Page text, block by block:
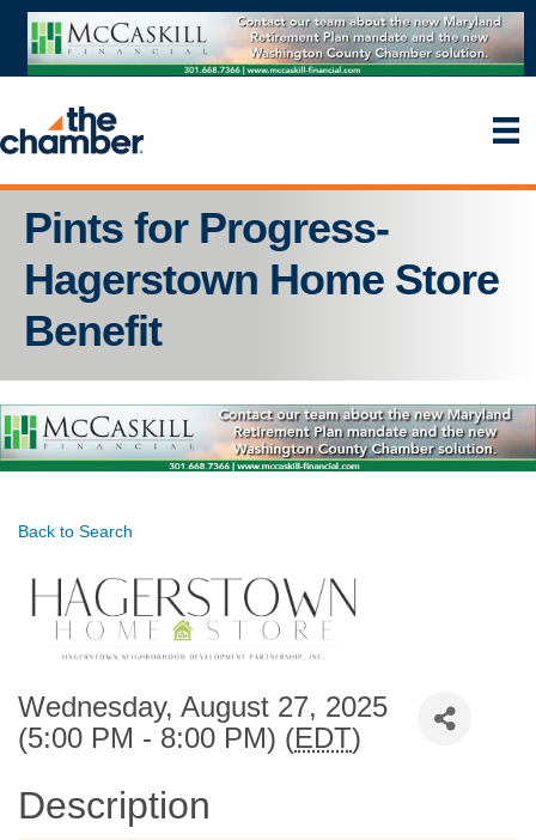
Pints for Progress-
Hagerstown Home Store
Benefit
Back to Search
Wednesday, August 27, 2025
(5:00 PM - 8:00 PM) (EDT)
Description